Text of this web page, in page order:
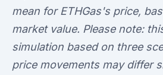
mean for ETHGas's price,
market value. Please note:
simulation based on three
price movements may differ